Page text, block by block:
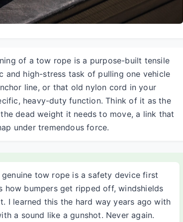
of a tow rope is a purpose-built tensile
and high-stress task of pulling one vehicle
line, or that old nylon cord in your
heavy-duty function. Think of it as the
dead weight it needs to move, a link that
under tremendous force.
tow rope is a safety device first
how bumpers get ripped off, windshields
I learned this the hard way years ago with
a sound like a gunshot. Never again.